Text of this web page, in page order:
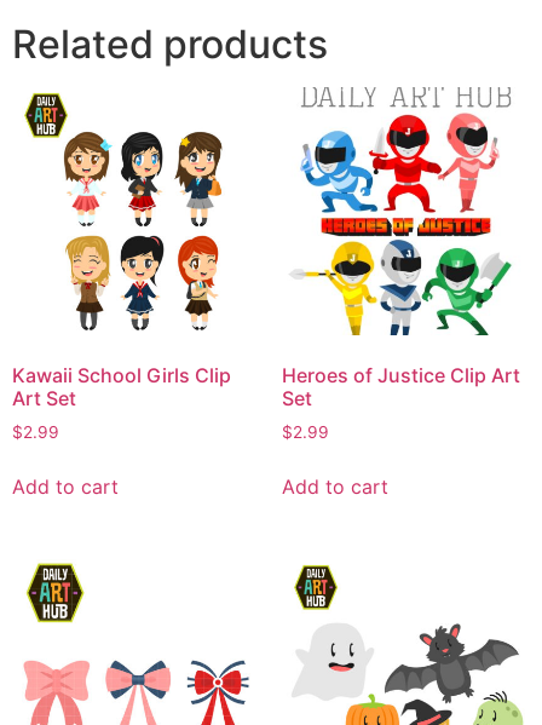
Related products
Kawaii School Girls Clip
Art Set
$2.99
Add to cart
Heroes of Justice Clip Art
Set
$2.99
Add to cart